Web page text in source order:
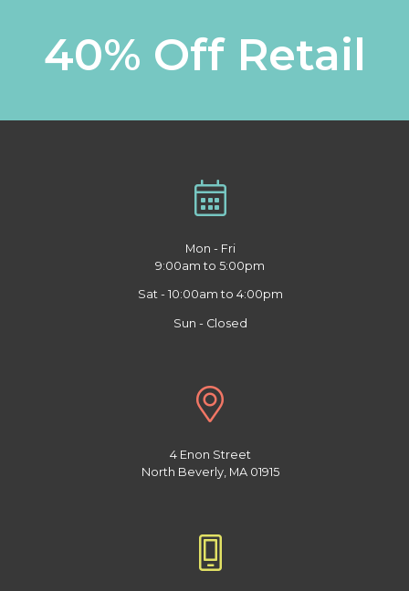
40% Off Retail
Mon - Fri
9:00am to 5:00pm
Sat - 10:00am to 4:00pm
Sun - Closed
4 Enon Street
North Beverly, MA 01915